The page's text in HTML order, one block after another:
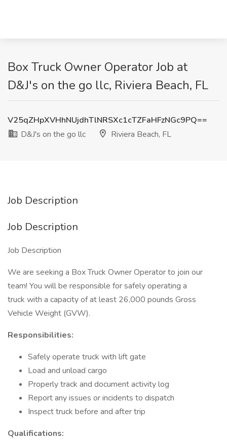
Box Truck Owner Operator Job at
D&J's on the go llc, Riviera Beach, FL
V25qZHpXVHhNUjdhTlNRSXc1cTZFaHFzNGc9PQ==
D&J's on the go llc
Riviera Beach, FL
Job Description
Job Description
Job Description
We are seeking a Box Truck Owner Operator to join our
team! You will be responsible for safely operating a
truck with a capacity of at least 26,000 pounds Gross
Vehicle Weight (GVW).
Responsibilities:
Safely operate truck with lift gate
Load and unload cargo
Properly track and document activity log
Report any issues or incidents to dispatch
Inspect truck before and after trip
Qualifications: